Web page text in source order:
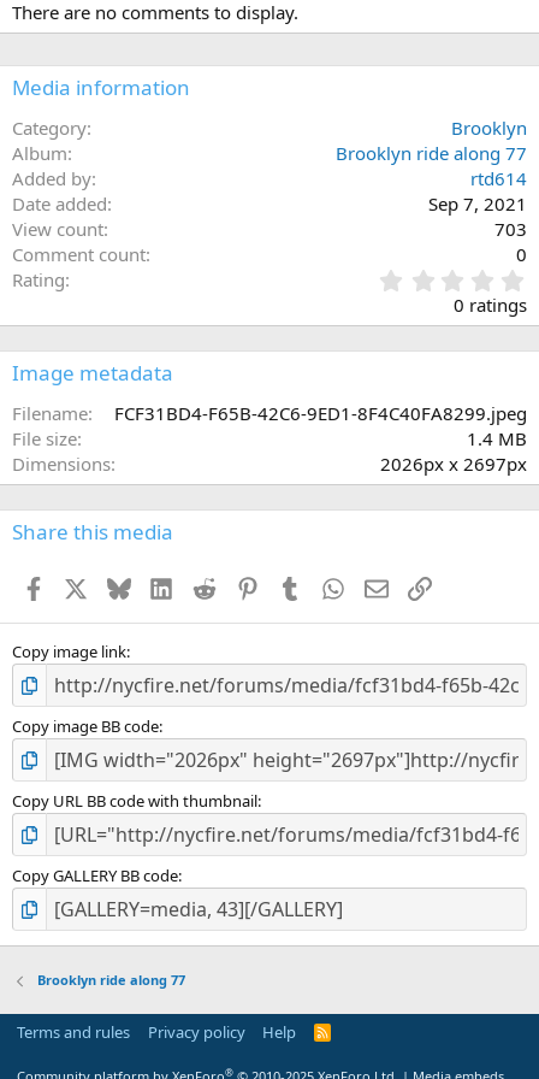
There are no comments to display.
Media information
Category
Brooklyn
Album
Brooklyn ride along 77
Added by
rtd614
Date added
Sep 7, 2021
View count
703
Comment count
0
Rating
.
0
0
s
0 ratings
Image metadata
Filename
FCF31BD4-F65B-42C6-9ED1-8F4C40FA8299.jpeg
File size
1.4 MB
Dimensions
2026px x 2697px
Share this media
Facebook BlueskyLinkedInReddit PinterestTumblr WhatsApp
EmailLink
Copy image link
Copy image BB code
Copy URL BB code with thumbnail
Copy GALLERY BB code
Brooklyn ride along 77
Terms and rules Privacy policy Help
R
®